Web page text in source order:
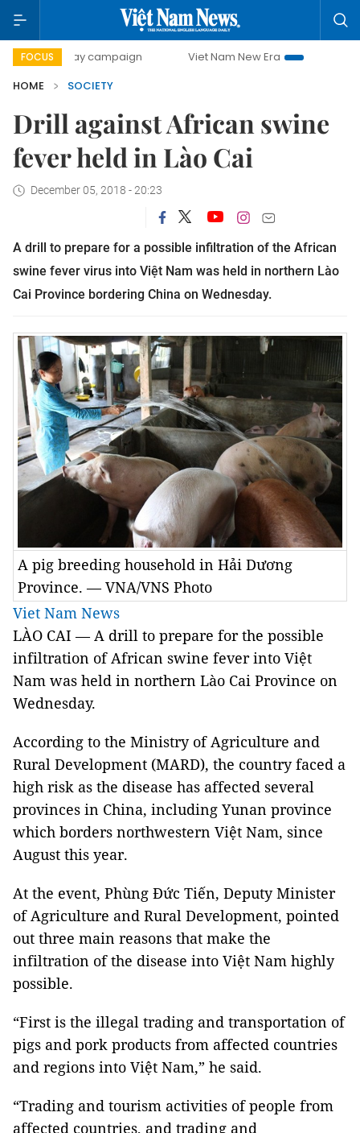
FOCUS
day campaign Viet Nam New Era
Bringing
HOME
SOCIETY
Drill against African swine
fever held in Lào Cai
December 05, 2018 - 20:23
A drill to prepare for a possible infiltration of the African
swine fever virus into Việt Nam was held in northern Lào
Cai Province bordering China on Wednesday.
A pig breeding household in Hải Dương
Province. — VNA/VNS Photo
Viet Nam News
LÀO CAI — A drill to prepare for the possible
infiltration of African swine fever into Việt
Nam was held in northern Lào Cai Province on
Wednesday.
According to the Ministry of Agriculture and
Rural Development (MARD), the country faced a
high risk as the disease has affected several
provinces in China, including Yunan province
which borders northwestern Việt Nam, since
August this year.
At the event, Phùng Đức Tiến, Deputy Minister
of Agriculture and Rural Development, pointed
out three main reasons that make the
infiltration of the disease into Việt Nam highly
possible.
“First is the illegal trading and transportation of
pigs and pork products from affected countries
and regions into Việt Nam,” he said.
“Trading and tourism activities of people from
affected countries, and trading and